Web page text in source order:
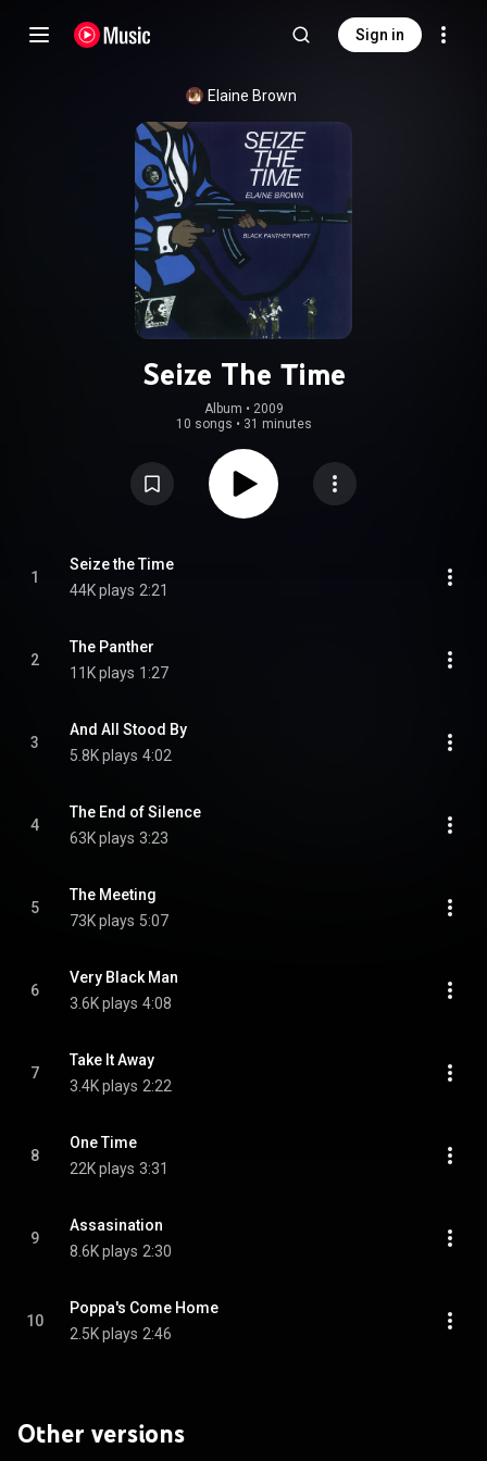
Sign in
Elaine Brown
Seize The Time
Album • 2009
10 songs • 31 minutes
1
Seize the Time
44K plays 2:21
2
The Panther
11K plays 1:27
3
And All Stood By
5.8K plays 4:02
4
The End of Silence
63K plays 3:23
5
The Meeting
73K plays 5:07
6
Very Black Man
3.6K plays 4:08
7
Take It Away
3.4K plays 2:22
8
One Time
22K plays 3:31
9
Assasination
8.6K plays 2:30
10
Poppa's Come Home
2.5K plays 2:46
Other versions